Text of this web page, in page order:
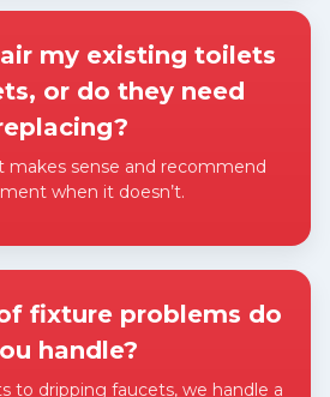
my existing toilets
or do they need
makes sense and recommend
when it doesn’t.
fixture problems do
handle?
to dripping faucets, we handle a